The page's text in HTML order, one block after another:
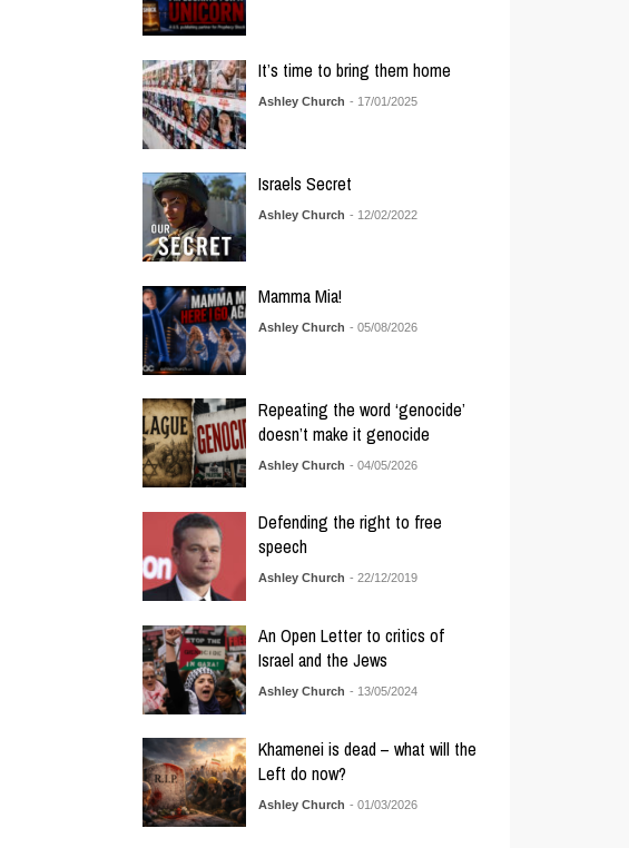
It’s time to bring them home
Ashley Church - 17/01/2025
Israels Secret
Ashley Church - 12/02/2022
Mamma Mia!
Ashley Church - 05/08/2026
Repeating the word ‘genocide’
doesn’t make it genocide
Ashley Church - 04/05/2026
Defending the right to free
speech
Ashley Church - 22/12/2019
An Open Letter to critics of
Israel and the Jews
Ashley Church - 13/05/2024
Khamenei is dead – what will the
Left do now?
Ashley Church - 01/03/2026